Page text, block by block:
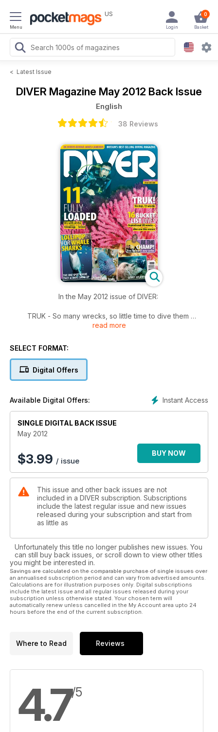
Menu
US 0
Basket
Login
< Latest Issue
DIVER Magazine May 2012 Back Issue
English
38 Reviews
In the May 2012 issue of DIVER:
TRUK - So many wrecks, so little time to dive them
BUCKET-LIST WRECKS - Dive at least one of these UK
BE THE CHAMP! - Alex Mustard is here to elevate your
SOVIET ATLANTIS - Drop into a unique underwater museum
SHARM EL SHEIKH - Diving out of Sharm 2012-style - quietly
amazing
HI-SPEC BC TEST - We compare 11 of the latest high-spec
BAHAMAS - Hammerheads... and 400 lesbians!
JOHN PARMINTER - Disability no bar for 1000-dive John
PARASITE - Hangers-on, Lumps... and bodysnatchers - the
WHALE SHARKS - Michael AW dives with some unique whale
sharks
PLUS: First In - Off-Gassing - News - Beachcomber -
Tests - Just Surfaced - Deep Breath.
read more
SELECT FORMAT:
Digital Offers
Instant Access
Available Digital Offers:
SINGLE DIGITAL BACK ISSUE
May 2012
$3.99 / issue
BUY NOW
This issue and other back issues are not
included in a DIVER subscription. Subscriptions
include the latest regular issue and new issues
released during your subscription and start from
as little as
Unfortunately this title no longer publishes new issues. You
can still buy back issues, or scroll down to view other titles
you might be interested in.
Savings are calculated on the comparable purchase of single issues over
an annualised subscription period and can vary from advertised amounts.
Calculations are for illustration purposes only. Digital subscriptions
include the latest issue and all regular issues released during your
subscription unless otherwise stated. Your chosen term will
automatically renew unless cancelled in the My Account area upto 24
hours before the end of the current subscription.
Where to Read Reviews
4.7/5